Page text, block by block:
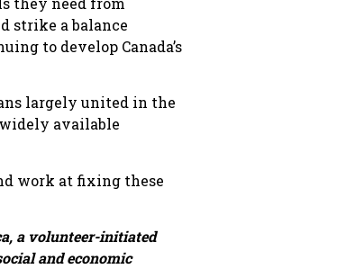
strike a balance
to develop Canada’s
largely united in the
available
work at fixing these
a volunteer-initiated
and economic